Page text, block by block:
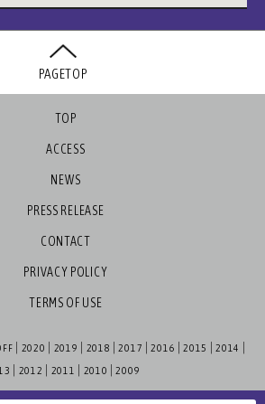
PAGETOP
TOP
ACCESS
NEWS
PRESS RELEASE
CONTACT
PRIVACY POLICY
TERMS OF USE
2020 2019 2018 2017 2016 2015
2014
2012 2011 2010 2009